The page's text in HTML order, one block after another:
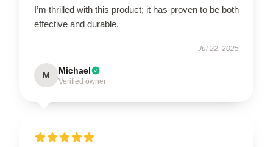
I’m thrilled with this product; it has proven to be both
effective and durable.
Jul 22, 2025
M Michael
Verified owner